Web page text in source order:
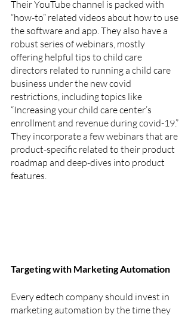
Their YouTube channel is packed with
“how-to” related videos about how to use
the software and app. They also have a
robust series of webinars, mostly
offering helpful tips to child care
directors related to running a child care
business under the new covid
restrictions, including topics like
“Increasing your child care center’s
enrollment and revenue during covid-19.”
They incorporate a few webinars that are
product-specific related to their product
roadmap and deep-dives into product
features.
Targeting with Marketing Automation
Every edtech company should invest in
marketing automation by the time they